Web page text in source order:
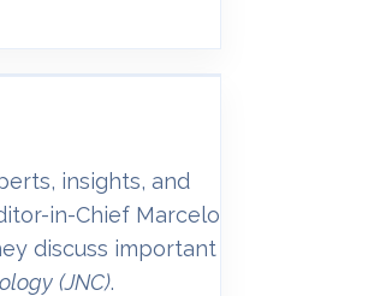
insights, and
in-Chief Marcelo
discuss important
(JNC).